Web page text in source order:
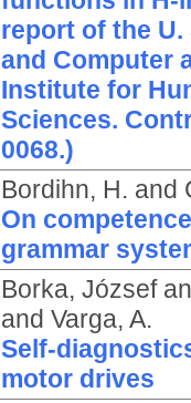
report of the U.
and Computer
Institute for
Sciences.
0068.)
Bordihn, H. and
On
grammar
Borka, József
and Varga, A.
Self-
motor drives